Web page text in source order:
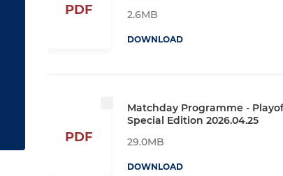
PDF
2.6MB
DOWNLOAD
PDF
Matchday Programme -
Special Edition 2026.04.25
29.0MB
DOWNLOAD